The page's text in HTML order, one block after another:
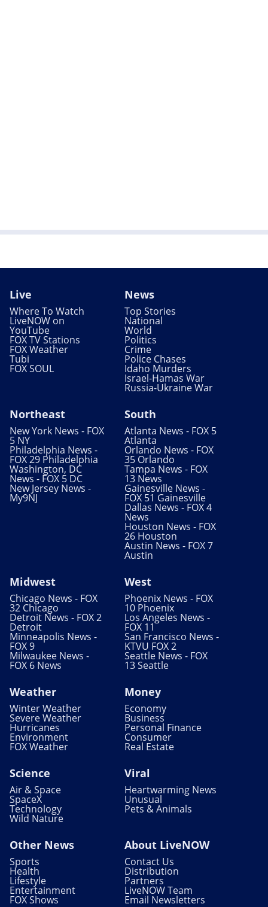
Live
Where To Watch
LiveNOW on
YouTube
FOX TV Stations
FOX Weather
Tubi
FOX SOUL
News
Top Stories
National
World
Politics
Crime
Police Chases
Idaho Murders
Israel-Hamas War
Russia-Ukraine War
Northeast
New York News - FOX
5 NY
Philadelphia News -
FOX 29 Philadelphia
Washington, DC
News - FOX 5 DC
New Jersey News -
My9NJ
South
Atlanta News - FOX 5
Atlanta
Orlando News - FOX
35 Orlando
Tampa News - FOX
13 News
Gainesville News -
FOX 51 Gainesville
Dallas News - FOX 4
News
Houston News - FOX
26 Houston
Austin News - FOX 7
Austin
Midwest
Chicago News - FOX
32 Chicago
Detroit News - FOX 2
Detroit
Minneapolis News -
FOX 9
Milwaukee News -
FOX 6 News
West
Phoenix News - FOX
10 Phoenix
Los Angeles News -
FOX 11
San Francisco News -
KTVU FOX 2
Seattle News - FOX
13 Seattle
Weather
Winter Weather
Severe Weather
Hurricanes
Environment
FOX Weather
Money
Economy
Business
Personal Finance
Consumer
Real Estate
Science
Air & Space
SpaceX
Technology
Wild Nature
Viral
Heartwarming News
Unusual
Pets & Animals
Other News
Sports
Health
Lifestyle
Entertainment
FOX Shows
About LiveNOW
Contact Us
Distribution
Partners
LiveNOW Team
Email Newsletters